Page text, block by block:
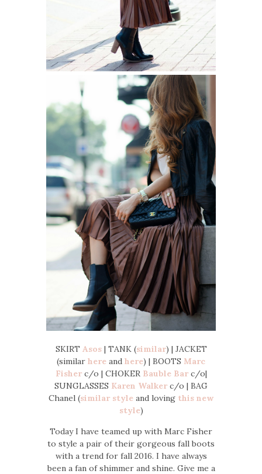
SKIRT Asos| TANK (similar) | JACKET
(similar here and here) | BOOTS Marc
Fisherc/o | CHOKER Bauble Barc/o|
SUNGLASSES Karen Walker c/o | BAG
Chanel (similar style and loving this new
style)
Today I have teamed up with Marc Fisher
to style a pair of their gorgeous fall boots
with a trend for fall 2016. I have always
been a fan of shimmer and shine. Give me a